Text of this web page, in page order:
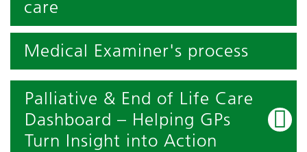
care
Medical Examiner's process
Palliative & End of Life Care
Dashboard – Helping GPs
Turn Insight into Action